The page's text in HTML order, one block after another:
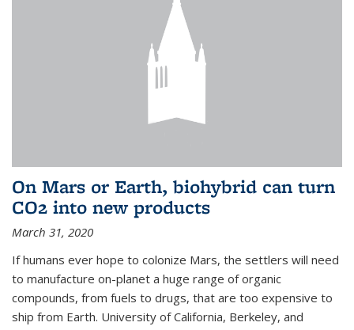
On Mars or Earth, biohybrid can turn
CO2 into new products
March 31, 2020
If humans ever hope to colonize Mars, the settlers will need
to manufacture on-planet a huge range of organic
compounds, from fuels to drugs, that are too expensive to
ship from Earth. University of California, Berkeley, and